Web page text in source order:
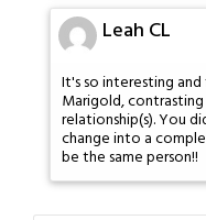
Leah CL
It's so interesting
Marigold,
relationship(s). You
change into a
be the same person!!